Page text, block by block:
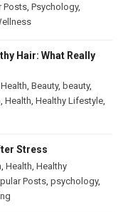
Posts Psychology,
Hair: What Really
Beauty, beauty,
Health Healthy Lifestyle
Stress
Health Healthy
Posts psychology,